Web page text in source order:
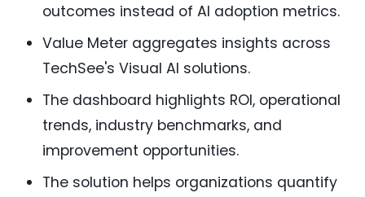
outcomes instead of AI adoption metrics.
Value Meter aggregates insights across
TechSee's Visual AI solutions.
The dashboard highlights ROI, operational
trends, industry benchmarks, and
improvement opportunities.
The solution helps organizations quantify